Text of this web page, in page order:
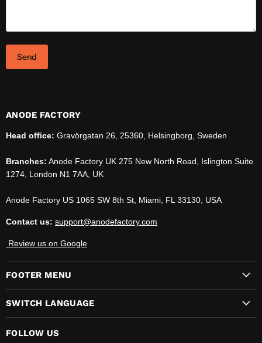
Send
ANODE FACTORY
Head office: Gravörgatan 26, 25360, Helsingborg, Sweden
Branches: Anode Factory UK 275 New North Road, Islington Suite
1274, London N1 7AA, UK
Anode Factory US 1065 SW 8th St, Miami, FL 33130, USA
Contact us: support@anodefactory.com
Review us on Google
FOOTER MENU
SWITCH LANGUAGE
FOLLOW US